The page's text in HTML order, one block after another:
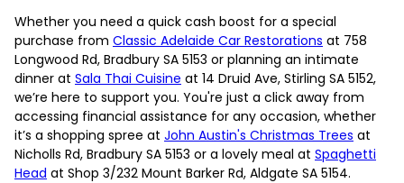
Whether you need a quick cash boost for a special
purchase from Classic Adelaide Car Restorations at 758
Longwood Rd, Bradbury SA 5153 or planning an intimate
dinner at Sala Thai Cuisine at 14 Druid Ave, Stirling SA 5152,
we’re here to support you. You're just a click away from
accessing financial assistance for any occasion, whether
it’s a shopping spree at John Austin's Christmas Trees at
Nicholls Rd, Bradbury SA 5153 or a lovely meal at Spaghetti
Head at Shop 3/232 Mount Barker Rd, Aldgate SA 5154.